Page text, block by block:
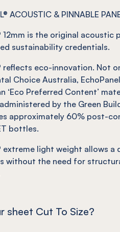
ACOUSTIC & PINNABLE
12mm is the original acoustic
sustainability credentials.
reflects eco-innovation. Not
Choice Australia, EchoPanel
‘Eco Preferred Content’
by the Green
approximately 60% post-
bottles.
extreme light weight allows a
without the need for
sheet Cut To Size?